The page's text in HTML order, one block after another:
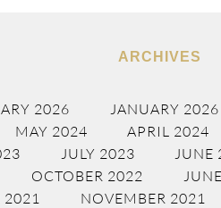
ARCHIVES
2026 JANUARY 2026
MAY 2024 APRIL 2024
JULY 2023 JUNE
OCTOBER 2022
2021 NOVEMBER 2021